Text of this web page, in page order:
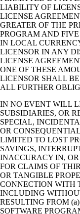
LIABILITY OF
LICENSE
GREATER OF THE
PROGRAM AND
IN LOCAL
LICENSOR IN ANY
LICENSE
ONE OF THESE
LICENSOR SHALL
ALL FURTHER
IN NO EVENT WILL
SUBSIDIARIES, OR
SPECIAL,
OR
LIMITED TO LOST
SAVINGS,
INACCURACY IN,
FOR CLAIMS OF
OR TANGIBLE
CONNECTION WITH
INCLUDING
RESULTING FROM
SOFTWARE